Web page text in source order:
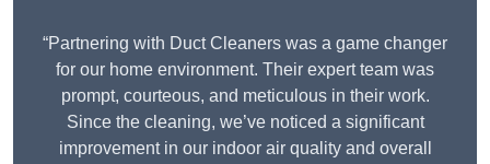
“Partnering with Duct Cleaners was a game changer
for our home environment. Their expert team was
prompt, courteous, and meticulous in their work.
Since the cleaning, we’ve noticed a significant
improvement in our indoor air quality and overall